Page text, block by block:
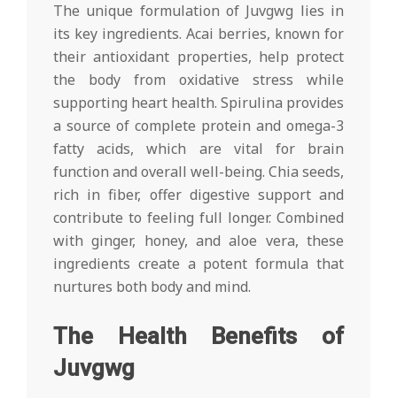
The unique formulation of Juvgwg lies in
its key ingredients. Acai berries, known for
their antioxidant properties, help protect
the body from oxidative stress while
supporting heart health. Spirulina provides
a source of complete protein and omega-3
fatty acids, which are vital for brain
function and overall well-being. Chia seeds,
rich in fiber, offer digestive support and
contribute to feeling full longer. Combined
with ginger, honey, and aloe vera, these
ingredients create a potent formula that
nurtures both body and mind.
The Health Benefits of
Juvgwg